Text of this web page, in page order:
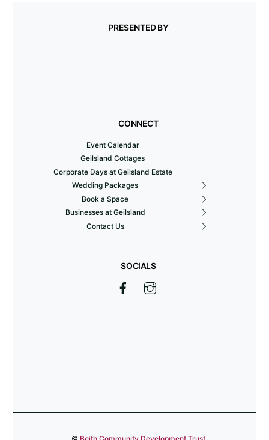
PRESENTED BY
CONNECT
Event Calendar
Geilsland Cottages
Corporate Days at Geilsland Estate
Wedding Packages
Book a Space
Businesses at Geilsland
Contact Us
SOCIALS